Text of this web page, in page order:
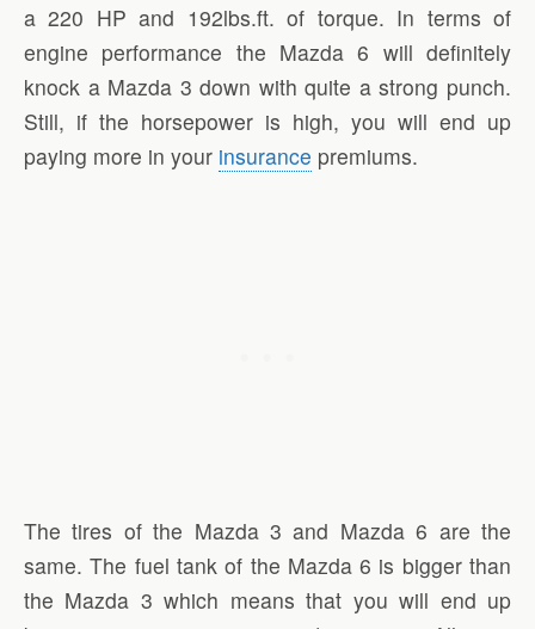
a 220 HP and 192lbs.ft. of torque. In terms of
engine performance the Mazda 6 will definitely
knock a Mazda 3 down with quite a strong punch.
Still, if the horsepower is high, you will end up
paying more in your insurance premiums.
The tires of the Mazda 3 and Mazda 6 are the
same. The fuel tank of the Mazda 6 is bigger than
the Mazda 3 which means that you will end up